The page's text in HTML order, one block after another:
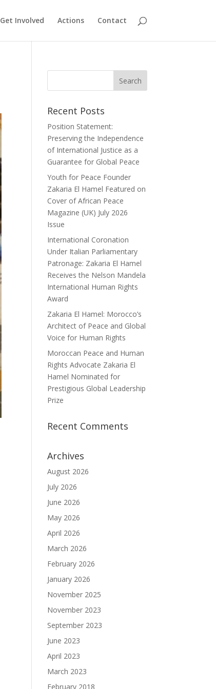
Get Involved Actions Contact
Recent Posts
Position Statement:
Preserving the Independence
of International Justice as a
Guarantee for Global Peace
Youth for Peace Founder
Zakaria El Hamel Featured on
Cover of African Peace
Magazine (UK) July 2026
Issue
International Coronation
Under Italian Parliamentary
Patronage: Zakaria El Hamel
Receives the Nelson Mandela
International Human Rights
Award
Zakaria El Hamel: Morocco’s
Architect of Peace and Global
Voice for Human Rights
Moroccan Peace and Human
Rights Advocate Zakaria El
Hamel Nominated for
Prestigious Global Leadership
Prize
Recent Comments
Archives
August 2026
July 2026
June 2026
May 2026
April 2026
March 2026
February 2026
January 2026
November 2025
November 2023
September 2023
June 2023
April 2023
March 2023
February 2018